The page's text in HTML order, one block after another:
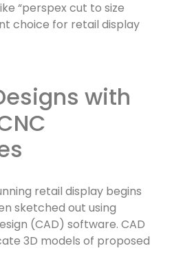
“perspex cut to size
choice for retail display
with
retail display begins
sketched out using
(CAD) software. CAD
3D models of proposed